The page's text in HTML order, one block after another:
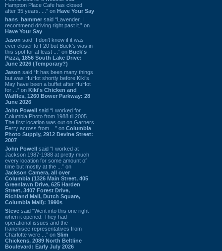
Hampton Place Cafe has closed
after 35 years. ...” on Have Your Say
hans_hammer said “Lavender, I
recommend driving right past it.” on
Have Your Say
Jason said “I don’t know if it was
ever closer to I-20 but Buck’s was in
this spot for at least ...” on Buck's
Pizza, 1856 South Lake Drive:
June 2026 (Temporary?)
Jason said “It has been many things
but was HuHot shortly before Kiki’s.
May have been a buffet after HuHot
for ...” on Kiki's Chicken and
Waffles, 1260 Bower Parkway: 28
June 2026
John Powell said “I worked for
Columbia Photo from 1988 til 2005.
The first location was out on Garners
Ferry across from ...” on Columbia
Photo Supply, 2912 Devine Street:
2007
John Powell said “I worked at
Jackson 1987-1988 at pretty much
every location for some amount of
time but mostly at the ...” on
Jackson Camera, all over
Columbia (1326 Main Street, 405
Greenlawn Drive, 625 Harden
Street, 3407 Forest Drive,
Richland Mall, Dutch Square,
Columbia Mall): 1990s
Steve said “Went into this one right
when it opened. They had
operational issues and the
franchisee representatives from
Charlotte were ...” on Slim
Chickens, 2089 North Beltline
Boulevard: Early July 2026